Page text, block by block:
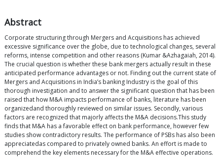
Abstract
Corporate structuring through Mergers and Acquisitions has achieved
excessive significance over the globe, due to technological changes, several
reforms, intense competition and other reasons (Kumar &Azhagaiah, 2014).
The crucial question is whether these bank mergers actually result in these
anticipated performance advantages or not. Finding out the current state of
Mergers and Acquisitions in India’s banking Industry is the goal of this
thorough investigation and to answer the significant question that has been
raised that how M&A impacts performance of banks, literature has been
organizedand thoroughly reviewed on similar issues. Secondly, various
factors are recognized that majorly affects the M&A decisions.This study
finds that M&A has a favorable effect on bank performance, however few
studies show contradictory results. The performance of PSBs has also been
appreciatedas compared to privately owned banks. An effort is made to
comprehend the key elements necessary for the M&A effective operations.